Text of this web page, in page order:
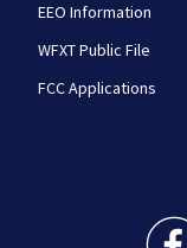
EEO Information
WFXT Public File
FCC Applications